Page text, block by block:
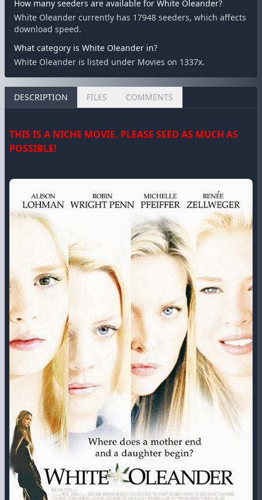
How many seeders are available for White Oleander?
White Oleander currently has 17948 seeders, which affects
download speed.
What category is White Oleander in?
White Oleander is listed under Movies on 1337x.
DESCRIPTION FILES COMMENTS
THIS IS A NICHE MOVIE. PLEASE SEED AS MUCH AS
POSSIBLE!